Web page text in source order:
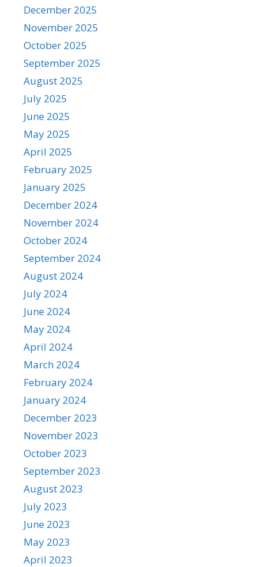
December 2025
November 2025
October 2025
September 2025
August 2025
July 2025
June 2025
May 2025
April 2025
February 2025
January 2025
December 2024
November 2024
October 2024
September 2024
August 2024
July 2024
June 2024
May 2024
April 2024
March 2024
February 2024
January 2024
December 2023
November 2023
October 2023
September 2023
August 2023
July 2023
June 2023
May 2023
April 2023